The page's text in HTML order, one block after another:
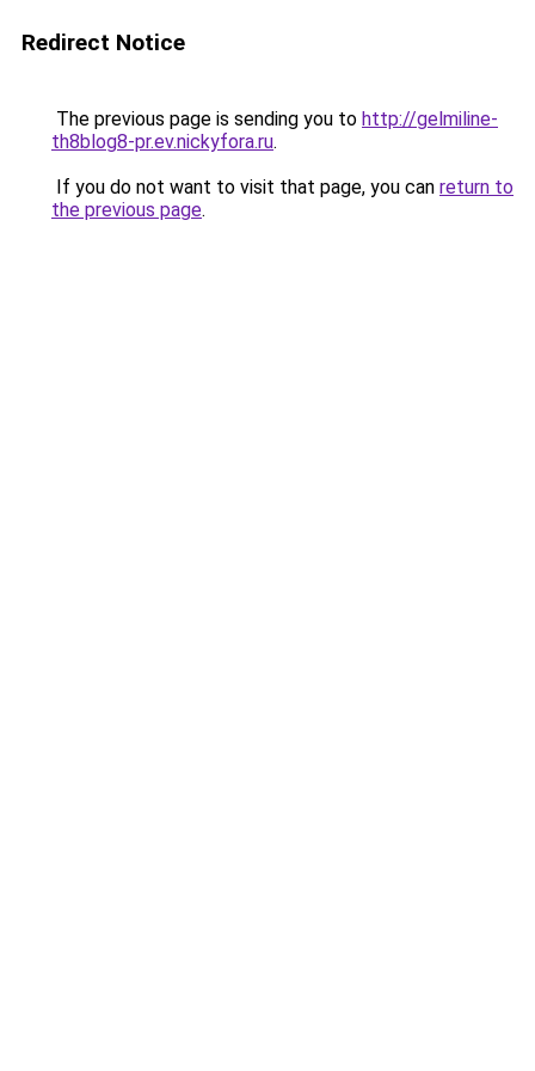
Redirect Notice
The previous page is sending you to http://gelmiline-
th8blog8-pr.ev.nickyfora.ru.
If you do not want to visit that page, you can return to
the previous page.